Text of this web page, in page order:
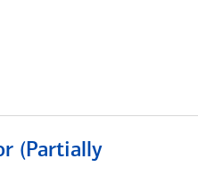
(Partially